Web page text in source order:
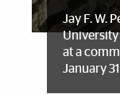
Jay F. W.
University
at a
January